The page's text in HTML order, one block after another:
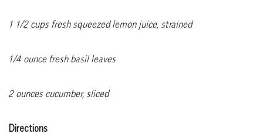
1 1/2 cups fresh squeezed lemon juice, strained
1/4 ounce fresh basil leaves
2 ounces cucumber, sliced
Directions